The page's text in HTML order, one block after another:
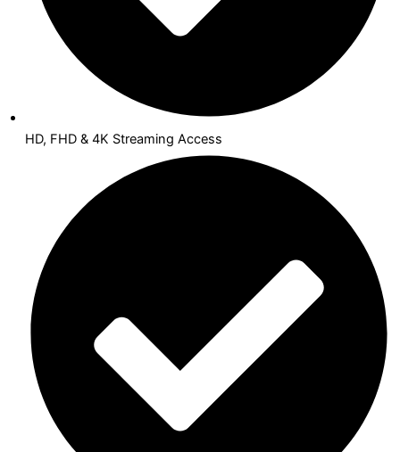
HD, FHD & 4K Streaming Access